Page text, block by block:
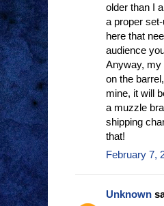
older than I
a proper
here that
audience
Anyway, my
on the
mine, it will
a muzzle
shipping
that!
February 7,
Unknown